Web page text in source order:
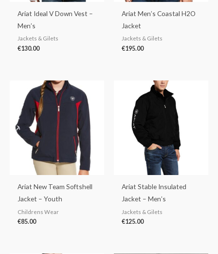
Ariat Ideal V Down Vest –
Men’s
Jackets & Gilets
€130.00
Ariat Men’s Coastal H2O
Jacket
Jackets & Gilets
€195.00
Ariat New Team Softshell
Jacket – Youth
Childrens Wear
€85.00
Ariat Stable Insulated
Jacket – Men’s
Jackets & Gilets
€125.00